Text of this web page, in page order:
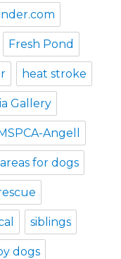
Fresh Pond
heat stroke
Gallery
Angell
for dogs
siblings
dogs